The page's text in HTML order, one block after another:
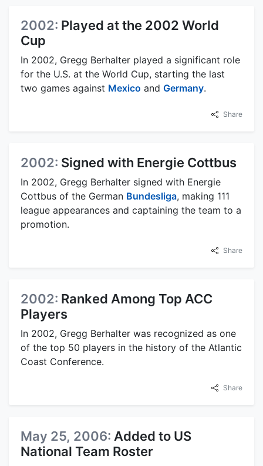
2002: Played at the 2002 World
Cup
In 2002, Gregg Berhalter played a significant role
for the U.S. at the World Cup, starting the last
two games against Mexico and Germany.
Share
2002: Signed with Energie Cottbus
In 2002, Gregg Berhalter signed with Energie
Cottbus of the German Bundesliga, making 111
league appearances and captaining the team to a
promotion.
Share
2002: Ranked Among Top ACC
Players
In 2002, Gregg Berhalter was recognized as one
of the top 50 players in the history of the Atlantic
Coast Conference.
Share
May 25, 2006: Added to US
National Team Roster